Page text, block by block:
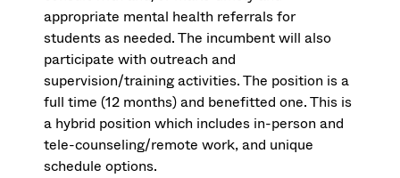
appropriate mental health referrals for
students as needed. The incumbent will also
participate with outreach and
supervision/training activities. The position is a
full time (12 months) and benefitted one. This is
a hybrid position which includes in-person and
tele-counseling/remote work, and unique
schedule options.